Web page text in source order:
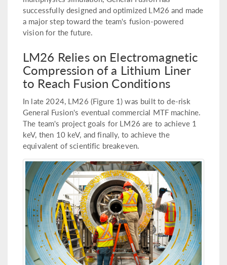
successfully designed and optimized LM26 and made
a major step toward the team's fusion-powered
vision for the future.
LM26 Relies on Electromagnetic
Compression of a Lithium Liner
to Reach Fusion Conditions
In late 2024, LM26 (Figure 1) was built to de-risk
General Fusion's eventual commercial MTF machine.
The team's project goals for LM26 are to achieve 1
keV, then 10 keV, and finally, to achieve the
equivalent of scientific breakeven.